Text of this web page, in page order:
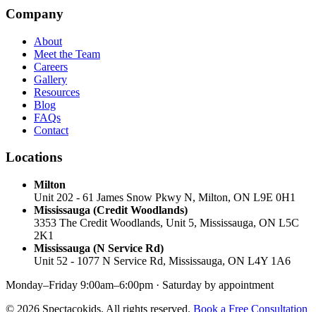
Company
About
Meet the Team
Careers
Gallery
Resources
Blog
FAQs
Contact
Locations
Milton
Unit 202 - 61 James Snow Pkwy N, Milton, ON L9E 0H1
Mississauga (Credit Woodlands)
3353 The Credit Woodlands, Unit 5, Mississauga, ON L5C
2K1
Mississauga (N Service Rd)
Unit 52 - 1077 N Service Rd, Mississauga, ON L4Y 1A6
Monday–Friday 9:00am–6:00pm · Saturday by appointment
© 2026 Spectacokids. All rights reserved. Book a Free Consultation